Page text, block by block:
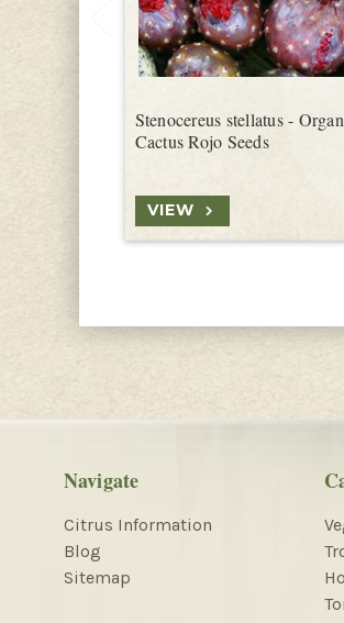
Stenocereus stellatus -
Cactus Rojo Seeds
VIEW
Navigate
Citrus Information
Blog
Sitemap